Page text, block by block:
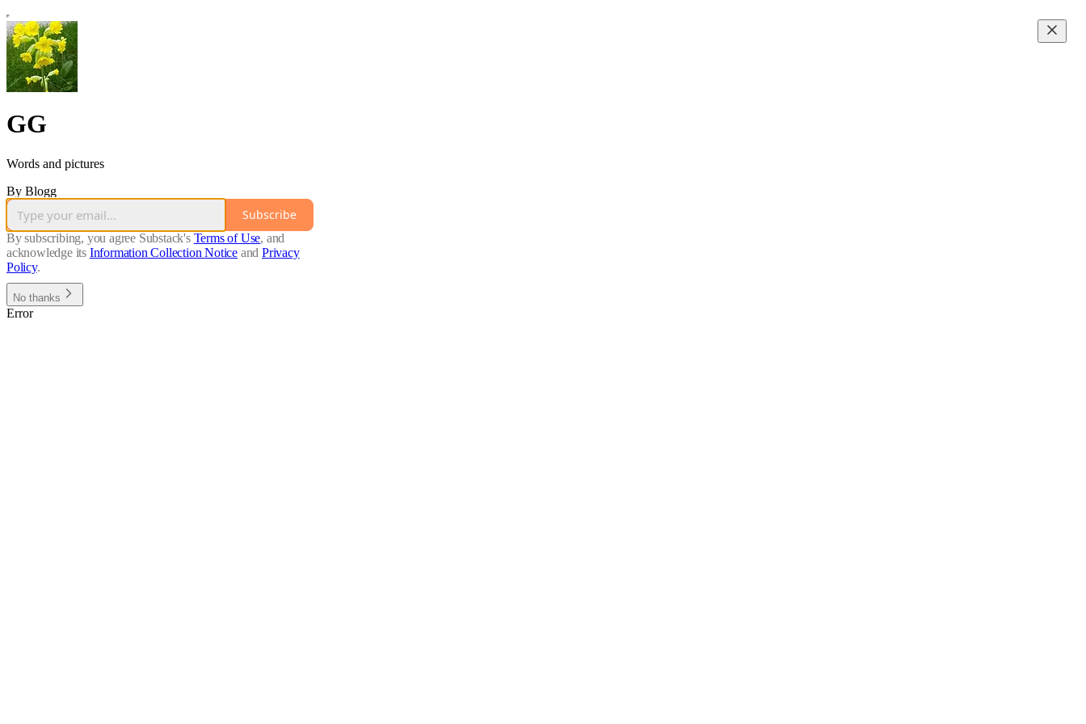
GG
Words and pictures
By Blogg
Subscribe
By subscribing, you agree Substack's Terms of Use, and
acknowledge its Information Collection Notice and Privacy
Policy.
No thanks
Error